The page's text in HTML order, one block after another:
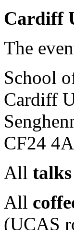
Cardiff
The
School
Cardiff
CF24
All talks
All
(UCAS